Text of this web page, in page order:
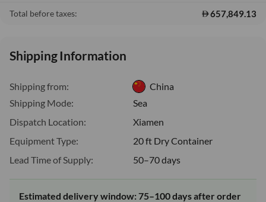
Total before taxes: 657,849.13
Shipping Information
Shipping from:
China
Shipping Mode:
Sea
Dispatch Location:
Xiamen
Equipment Type:
20 ft Dry Container
Lead Time of Supply:
50–70 days
Estimated delivery window: 75–100 days after order